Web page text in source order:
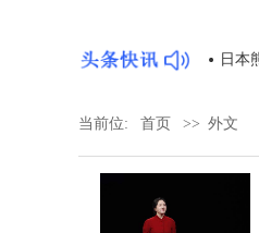
论坛顺利举办 日本
当前位: 首页 >> 外文